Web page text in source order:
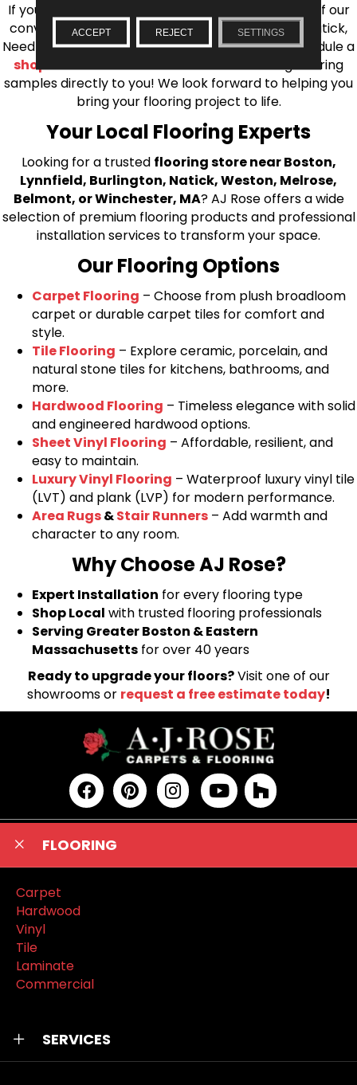
If you’re ready to upgrade your flooring, visit one of our
conveniently located showrooms in Burlington, Natick,
Needham, Lynnfield, or Belmont. You can also schedule a
shop at home consultationand we’ll bring flooring
samples directly to you! We look forward to helping you
bring your flooring project to life.
Your Local Flooring Experts
Looking for a trusted flooring store near Boston,
Lynnfield, Burlington, Natick, Weston, Melrose,
Belmont, or Winchester, MA? AJ Rose offers a wide
selection of premium flooring products and professional
installation services to transform your space.
Our Flooring Options
Carpet Flooring – Choose from plush broadloom
carpet or durable carpet tiles for comfort and
style.
Tile Flooring – Explore ceramic, porcelain, and
natural stone tiles for kitchens, bathrooms, and
more.
Hardwood Flooring – Timeless elegance with solid
and engineered hardwood options.
Sheet Vinyl Flooring – Affordable, resilient, and
easy to maintain.
Luxury Vinyl Flooring – Waterproof luxury vinyl tile
(LVT) and plank (LVP) for modern performance.
Area Rugs&Stair Runners – Add warmth and
character to any room.
Why Choose AJ Rose?
Expert Installation for every flooring type
Shop Local with trusted flooring professionals
Serving Greater Boston & Eastern
Massachusetts for over 40 years
Ready to upgrade your floors?Visit one of our
showrooms or request a free estimate today!
FLOORING
Carpet
Hardwood
Vinyl
Tile
Laminate
Commercial
SERVICES
ACCEPT REJECT SETTINGS